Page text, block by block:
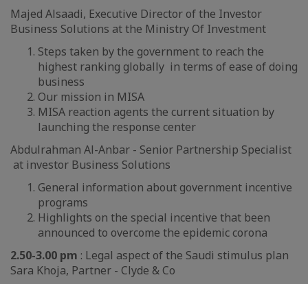
Majed Alsaadi, Executive Director of the Investor
Business Solutions at the Ministry Of Investment
Steps taken by the government to reach the
highest ranking globally in terms of ease of doing
business
Our mission in MISA
MISA reaction agents the current situation by
launching the response center
Abdulrahman Al-Anbar - Senior Partnership Specialist
at investor Business Solutions
General information about government incentive
programs
Highlights on the special incentive that been
announced to overcome the epidemic corona
2.50-3.00 pm : Legal aspect of the Saudi stimulus plan
Sara Khoja, Partner - Clyde & Co